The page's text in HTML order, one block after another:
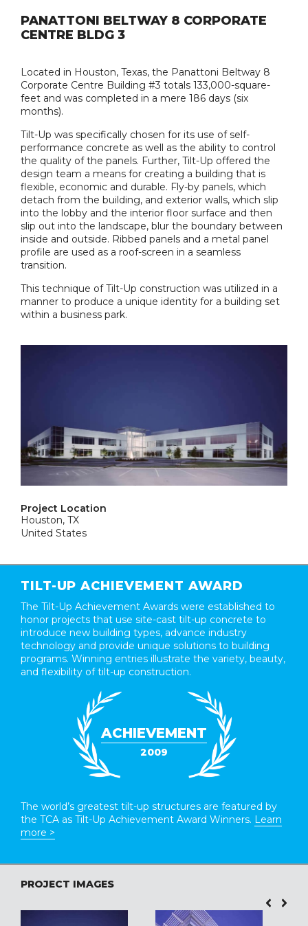
PANATTONI BELTWAY 8 CORPORATE
CENTRE BLDG 3
Located in Houston, Texas, the Panattoni Beltway 8
Corporate Centre Building #3 totals 133,000-square-
feet and was completed in a mere 186 days (six
months).
Tilt-Up was specifically chosen for its use of self-
performance concrete as well as the ability to control
the quality of the panels. Further, Tilt-Up offered the
design team a means for creating a building that is
flexible, economic and durable. Fly-by panels, which
detach from the building, and exterior walls, which slip
into the lobby and the interior floor surface and then
slip out into the landscape, blur the boundary between
inside and outside. Ribbed panels and a metal panel
profile are used as a roof-screen in a seamless
transition.
This technique of Tilt-Up construction was utilized in a
manner to produce a unique identity for a building set
within a business park.
Project Location
Houston, TX
United States
TILT-UP ACHIEVEMENT AWARD
The Tilt-Up Achievement Awards were established to
honor projects that use site-cast tilt-up concrete to
introduce new building types, advance industry
technology and provide unique solutions to building
programs. Winning entries illustrate the variety, beauty,
and flexibility of tilt-up construction.
ACHIEVEMENT
2009
The world’s greatest tilt-up structures are featured by
the TCA as Tilt-Up Achievement Award Winners. Learn
more >
PROJECT IMAGES